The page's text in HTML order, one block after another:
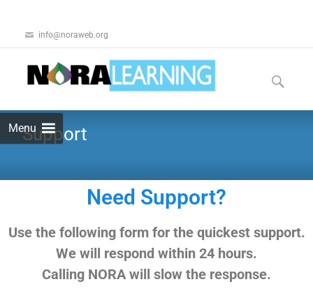
info@noraweb.org
MenuSupport
Need Support?
Use the following form for the quickest support.
We will respond within 24 hours.
Calling NORA will slow the response.